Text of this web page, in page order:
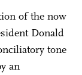
of the now
Donald
tone
an